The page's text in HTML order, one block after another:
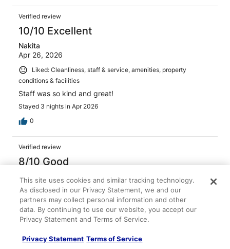
Verified review
10/10 Excellent
Nakita
Apr 26, 2026
Liked: Cleanliness, staff & service, amenities, property
conditions & facilities
Staff was so kind and great!
Stayed 3 nights in Apr 2026
0
Verified review
8/10 Good
Eileen
Mar 23, 2026
Liked: Cleanliness, staff & service, amenities, property
conditions & facilities
Great location, helpful staff. Enjoyed our stay
Stayed 1 night in Mar 2026
This site uses cookies and similar tracking technology.
As disclosed in our Privacy Statement, we and our
partners may collect personal information and other
data. By continuing to use our website, you accept our
Privacy Statement and Terms of Service.
Privacy Statement Terms of Service